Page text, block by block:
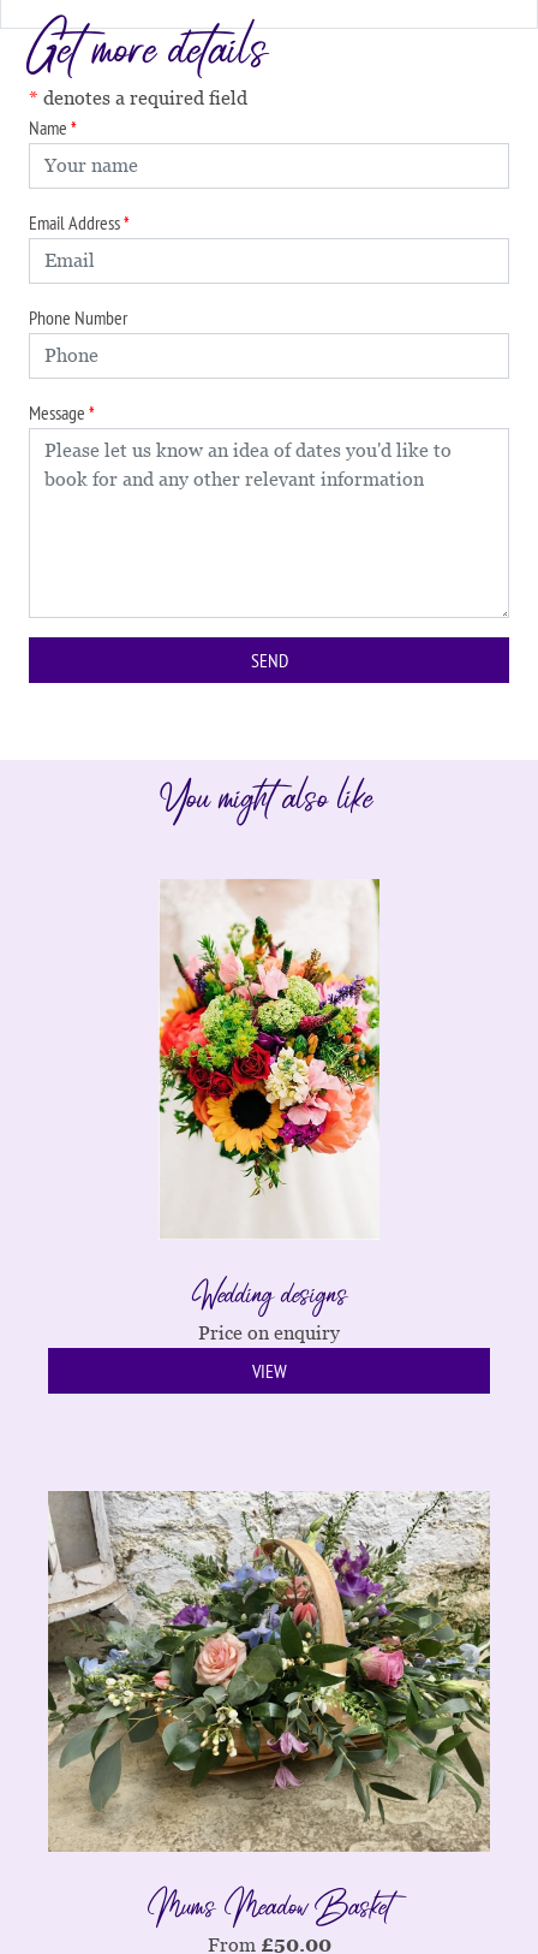
Get more details
denotes a required field
Name
Email Address
Phone Number
Message
You might also like
Wedding designs
Price on enquiry
VIEW
Mums Meadow Basket
From £50.00